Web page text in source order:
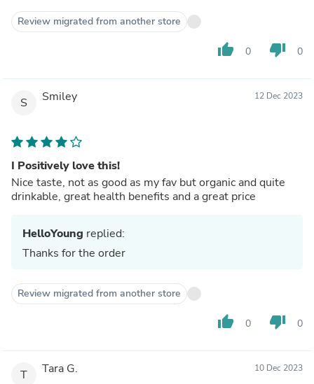
Review migrated from another store
thumb_up 0 thumb_down 0
S Smiley 12 Dec 2023
I Positively love this!
Nice taste, not as good as my fav but organic and quite
drinkable, great health benefits and a great price
HelloYoung replied:
Thanks for the order
Review migrated from another store
thumb_up 0 thumb_down 0
T Tara G. 10 Dec 2023